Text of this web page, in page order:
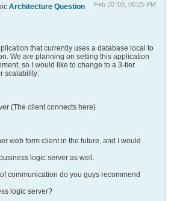
Architecture Question Feb 20 '08, 06:25 PM
that currently uses a database local to
We are planning on setting this application
so I would like to change to a 3-tier
scalability:
(The client connects here)
web form client in the future, and I would
logic server as well.
communication do you guys recommend
logic server?